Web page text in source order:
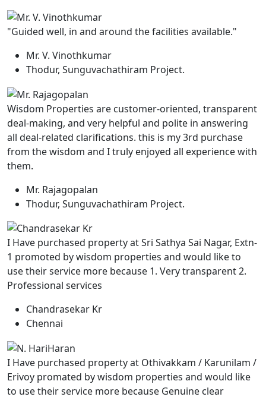
"Guided well, in and around the facilities available."
Mr. V. Vinothkumar
Thodur, Sunguvachathiram Project.
Wisdom Properties are customer-oriented, transparent
deal-making, and very helpful and polite in answering
all deal-related clarifications. this is my 3rd purchase
from the wisdom and I truly enjoyed all experience with
them.
Mr. Rajagopalan
Thodur, Sunguvachathiram Project.
I Have purchased property at Sri Sathya Sai Nagar, Extn-
1 promoted by wisdom properties and would like to
use their service more because 1. Very transparent 2.
Professional services
Chandrasekar Kr
Chennai
I Have purchased property at Othivakkam / Karunilam /
Erivoy promated by wisdom properties and would like
to use their service more because Genuine clear